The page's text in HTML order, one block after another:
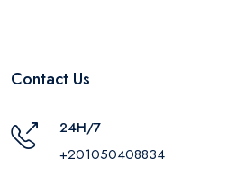
Contact Us
24H/7
+201050408834